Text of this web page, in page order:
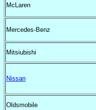
McLaren
Mercedes-Benz
Mitsiubishi
Nissan
Oldsmobile